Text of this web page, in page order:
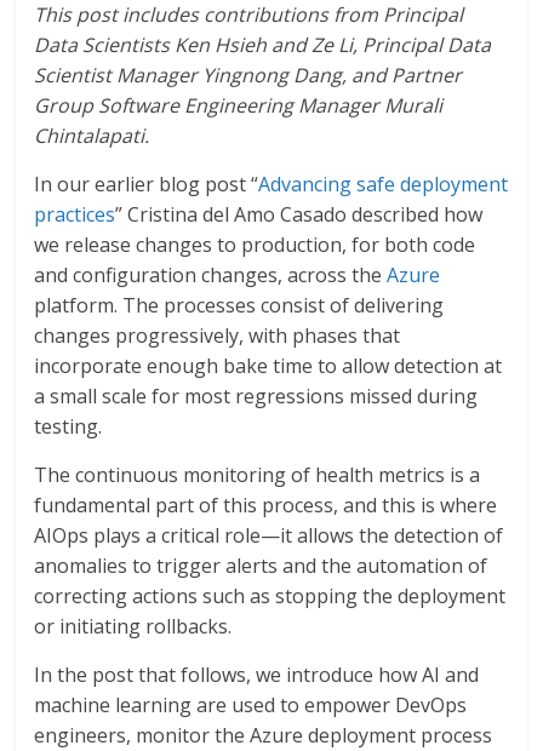
This post includes contributions from Principal
Data Scientists Ken Hsieh and Ze Li, Principal Data
Scientist Manager Yingnong Dang, and Partner
Group Software Engineering Manager Murali
Chintalapati.
In our earlier blog post “Advancing safe deployment
practices” Cristina del Amo Casado described how
we release changes to production, for both code
and configuration changes, across theAzure
platform. The processes consist of delivering
changes progressively, with phases that
incorporate enough bake time to allow detection at
a small scale for most regressions missed during
testing.
The continuous monitoring of health metrics is a
fundamental part of this process, and this is where
AIOps plays a critical role—it allows the detection of
anomalies to trigger alerts and the automation of
correcting actions such as stopping the deployment
or initiating rollbacks.
In the post that follows, we introduce how AI and
machine learning are used to empower DevOps
engineers, monitor the Azure deployment process